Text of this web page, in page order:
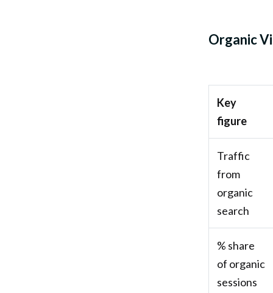
Organic
Key
figure
Traffic
from
organic
search
% share
of organic
sessions